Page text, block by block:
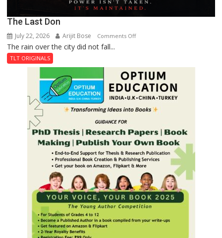
The Last Don
July 22, 2026 Arijit Bose Comments Offon
Don
The rain over the city did not fall...
TLT ORIGINALS